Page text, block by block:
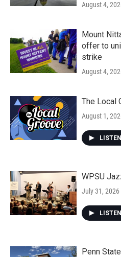
August 4,
Mount
offer to
strike
August 4,
The Local
August 1,
LISTEN
WPSU
July 31, 2026
LISTEN
Penn